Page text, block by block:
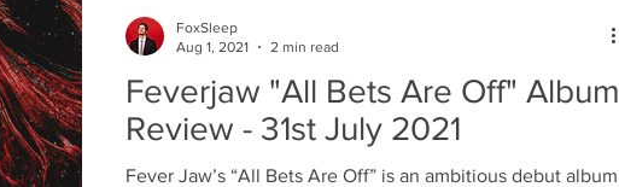
Feverjaw "All Bets Are Off" Album
Review - 31st July 2021
Fever Jaw’s “All Bets Are Off” is an ambitious debut album
FoxSleep
Aug 1, 2021
2 min read